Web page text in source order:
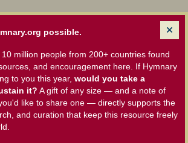
possible.
million people from 200+ countries found
and encouragement here. If Hymnary
to you this year, would you take a
it? A gift of any size — and a note of
like to share one — directly supports the
and curation that keep this resource freely